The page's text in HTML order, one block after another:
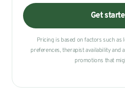
Get
Pricing is based on factors such as
preferences, therapist availability and
promotions that